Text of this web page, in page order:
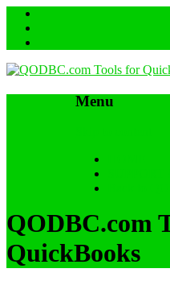
Menu
QODBC.com
QuickBooks